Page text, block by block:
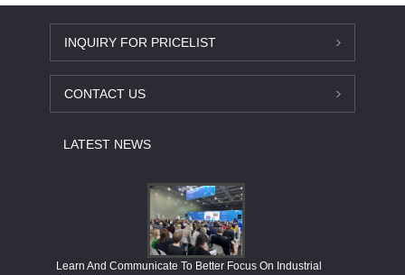
INQUIRY FOR PRICELIST
CONTACT US
LATEST NEWS
Learn And Communicate To Better Focus On Industrial